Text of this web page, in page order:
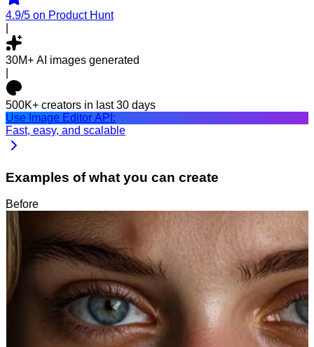
4.9/5 on Product Hunt
30M+ AI images generated
500K+ creators in last 30 days
Use Image Editor API:
Fast, easy, and scalable
Examples of what you can create
Before
After